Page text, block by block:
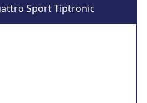
Sport Tiptronic